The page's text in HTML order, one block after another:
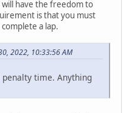
have the freedom to
is that you must
a lap.
2022, 10:33:56 AM
time. Anything